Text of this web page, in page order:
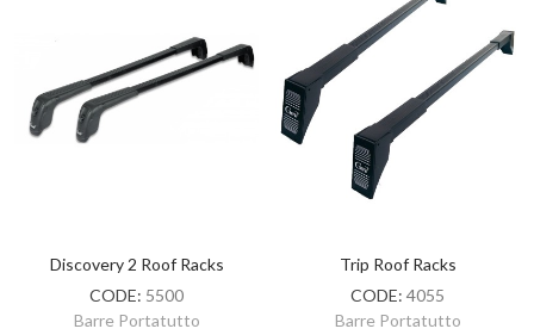
Discovery 2 Roof Racks
CODE: 5500
Barre Portatutto
Trip Roof Racks
CODE: 4055
Barre Portatutto